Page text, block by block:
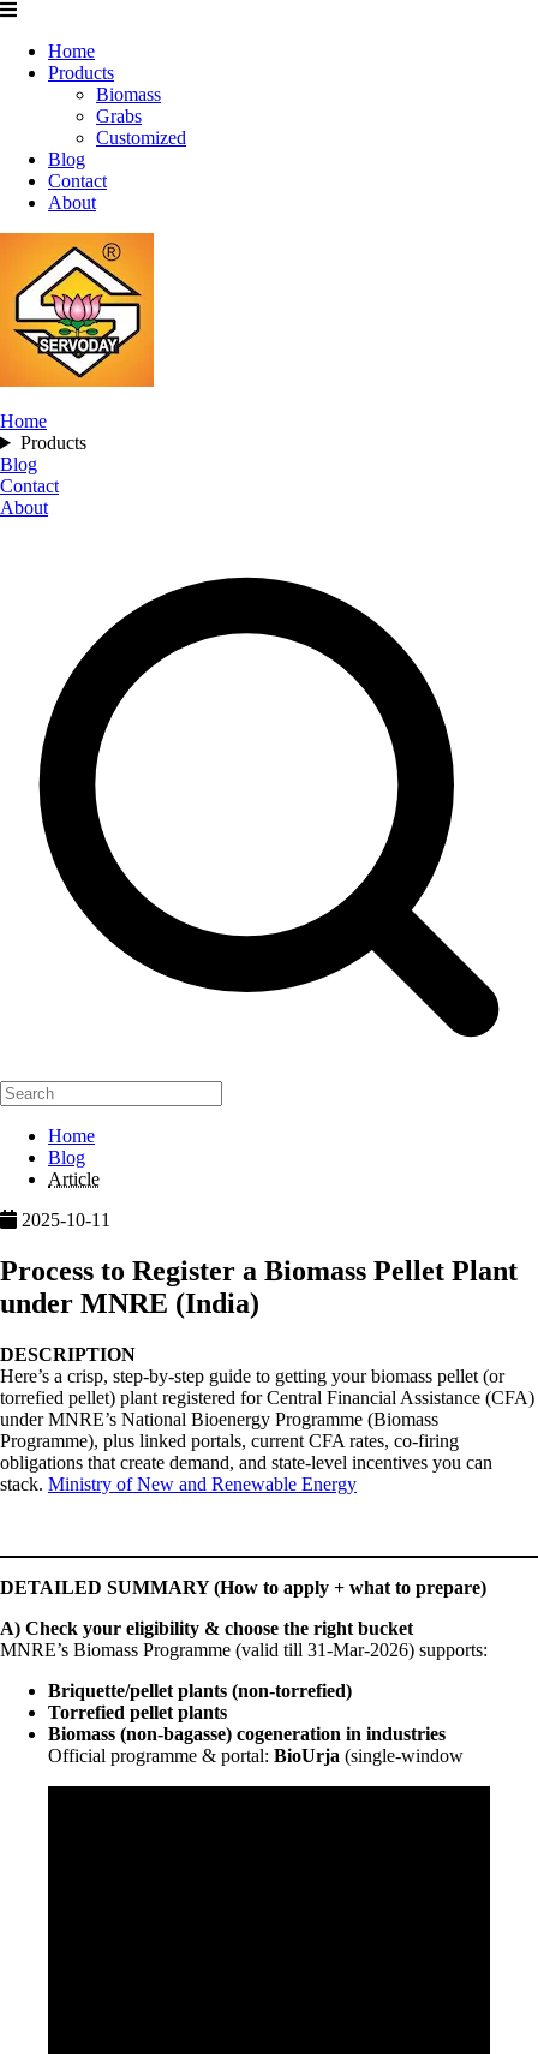
Home
Products
Biomass
Grabs
Customized
Blog
Contact
About
Home
Products
Blog
Contact
About
Home
Blog
Article
2025-10-11
Process to Register a Biomass Pellet Plant
under MNRE (India)
DESCRIPTION
Here’s a crisp, step-by-step guide to getting your biomass pellet (or
torrefied pellet) plant registered for Central Financial Assistance (CFA)
under MNRE’s National Bioenergy Programme (Biomass
Programme), plus linked portals, current CFA rates, co-firing
obligations that create demand, and state-level incentives you can
stack. Ministry of New and Renewable Energy
DETAILED SUMMARY (How to apply + what to prepare)
A) Check your eligibility & choose the right bucket
MNRE’s Biomass Programme (valid till 31-Mar-2026) supports:
Briquette/pellet plants (non-torrefied)
Torrefied pellet plants
Biomass (non-bagasse) cogeneration in industries
Official programme & portal: BioUrja (single-window